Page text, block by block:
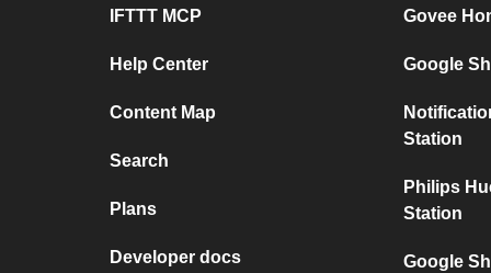
IFTTT MCP
Help Center
Content Map
Search
Plans
Developer docs
Govee
Google
Station
Philips
Station
Google